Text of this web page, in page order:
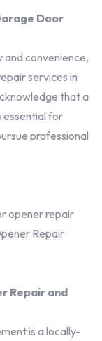
Door
and convenience,
services in
that a
essential for
professional
opener repair
Repair
Repair and
is a locally-